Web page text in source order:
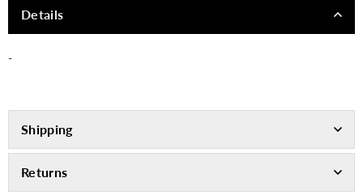
Details
-
Shipping
Returns